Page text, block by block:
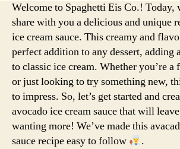
Welcome to Spaghetti Eis Co.! Today,
share with you a delicious and unique
ice cream sauce. This creamy and
perfect addition to any dessert, adding
to classic ice cream. Whether you’re a
or just looking to try something new,
to impress. So, let’s get started and
avocado ice cream sauce that will
wanting more! We’ve made this
sauce recipe easy to follow
.